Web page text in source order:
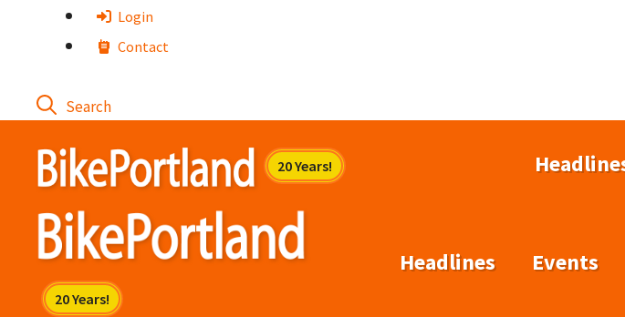
Login
Contact
Headlines Events